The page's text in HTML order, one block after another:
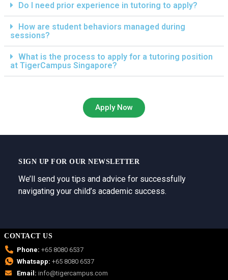
Do I need prior experience in tutoring to apply?
How are student behaviors managed during
sessions?
What is the process to apply for a tutoring position
at TigerCampus Singapore?
Apply Now
SIGN UP FOR OUR NEWSLETTER
We’ll send you tips and advice for successfully
navigating your child’s academic success.
CONTACT US
Phone: +65 8080 6537
Whatsapp: +65 8080 6537
Email: info@tigercampus.com